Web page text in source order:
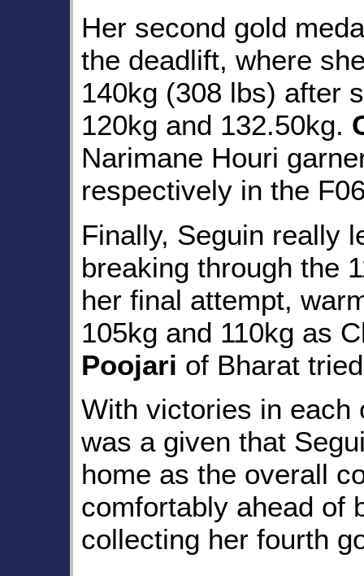
Her second gold
the deadlift, where
140kg (308 lbs) after
120kg and 132.50kg.
Narimane Houri
respectively in the
Finally, Seguin really
breaking through the
her final attempt,
105kg and 110kg as
Poojari of Bharat
With victories in each
was a given that
home as the overall
comfortably ahead of
collecting her fourth